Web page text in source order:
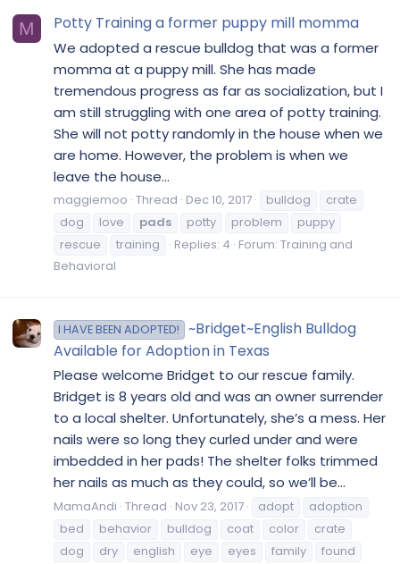
M Potty Training a former puppy mill momma
We adopted a rescue bulldog that was a former
momma at a puppy mill. She has made
tremendous progress as far as socialization, but I
am still struggling with one area of potty training.
She will not potty randomly in the house when we
are home. However, the problem is when we
leave the house...
maggiemoo Thread Dec 10, 2017 bulldog
crate
dog
love pads potty problem
puppy
rescue
training Replies: 4 Forum: Training and
Behavioral
I HAVE BEEN ADOPTED!
~Bridget~English Bulldog
Available for Adoption in Texas
Please welcome Bridget to our rescue family.
Bridget is 8 years old and was an owner surrender
to a local shelter. Unfortunately, she’s a mess. Her
nails were so long they curled under and were
imbedded in her pads! The shelter folks trimmed
her nails as much as they could, so we’ll be...
MamaAndi Thread Nov 23, 2017 adopt
adoption
bed
behavior bulldog coat color
crate
dog
dry english eye eyes family
found